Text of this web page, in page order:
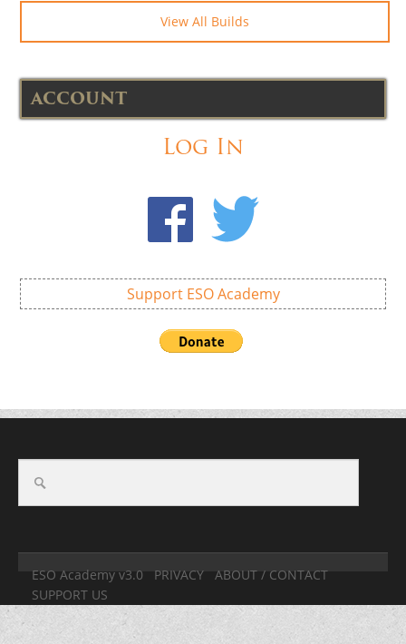
View All Builds
ACCOUNT
Log In
Support ESO Academy
ESO Academy v3.0 PRIVACY
ABOUT / CONTACT
SUPPORT US